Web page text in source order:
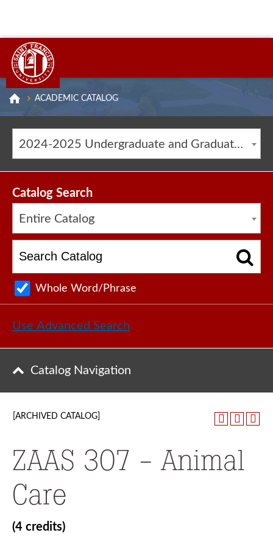
ACADEMIC CATALOG
2024-2025 Undergraduate and Graduate Catalog [ARCHIVED CATALOG]
Catalog Search
Entire Catalog
Whole Word/Phrase
Use Advanced Search
Catalog Navigation
[ARCHIVED CATALOG]
ZAAS 307 - Animal
Care
(4 credits)